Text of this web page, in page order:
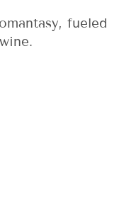
fueled